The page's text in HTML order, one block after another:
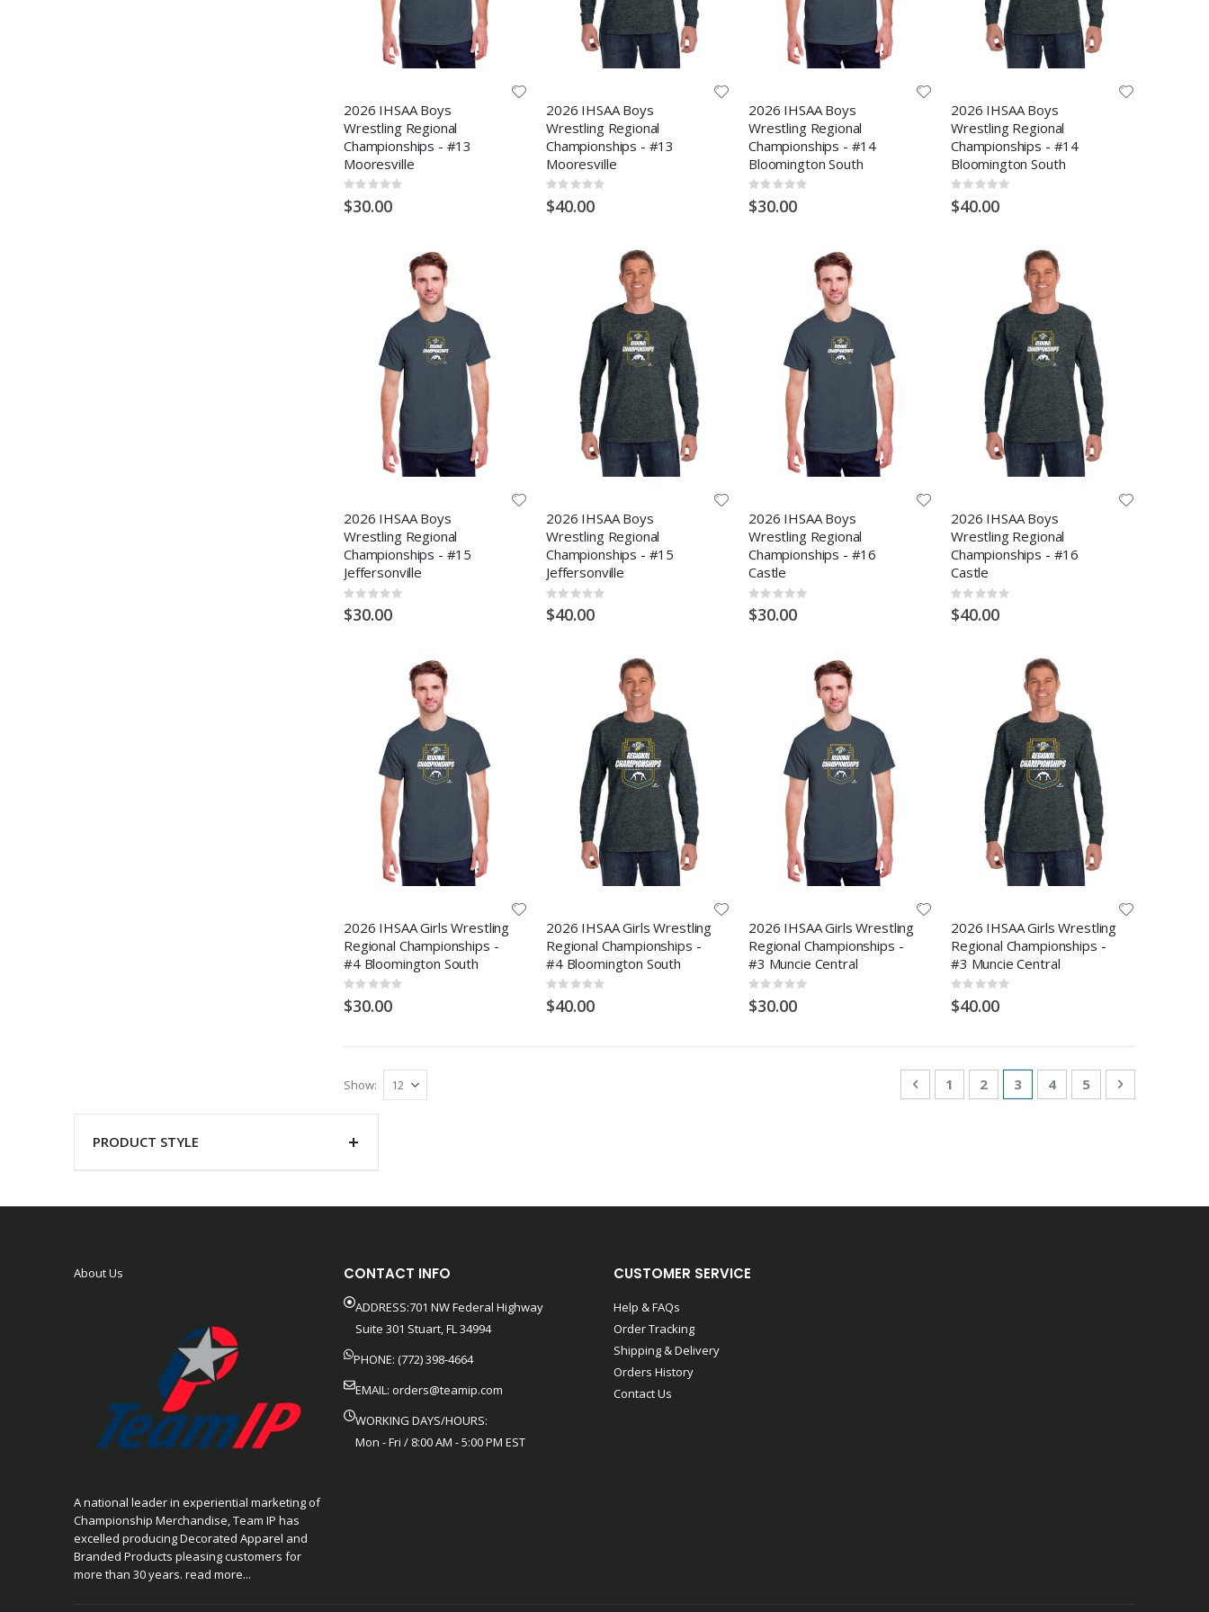
2026 IHSAA Boys
Wrestling Regional
Championships - #13
Mooresville
Rating:
0%
$30.00
2026 IHSAA Boys
Wrestling Regional
Championships - #13
Mooresville
Rating:
0%
$40.00
2026 IHSAA Boys
Wrestling Regional
Championships - #14
Bloomington South
Rating:
0%
$30.00
2026 IHSAA Boys
Wrestling Regional
Championships - #14
Bloomington South
Rating:
0%
$40.00
2026 IHSAA Boys
Wrestling Regional
Championships - #15
Jeffersonville
Rating:
0%
$30.00
2026 IHSAA Boys
Wrestling Regional
Championships - #15
Jeffersonville
Rating:
0%
$40.00
2026 IHSAA Boys
Wrestling Regional
Championships - #16
Castle
Rating:
0%
$30.00
2026 IHSAA Boys
Wrestling Regional
Championships - #16
Castle
Rating:
0%
$40.00
2026 IHSAA Girls Wrestling
Regional Championships -
#4 Bloomington South
Rating:
0%
$30.00
2026 IHSAA Girls Wrestling
Regional Championships -
#4 Bloomington South
Rating:
0%
$40.00
2026 IHSAA Girls Wrestling
Regional Championships -
#3 Muncie Central
Rating:
0%
$30.00
2026 IHSAA Girls Wrestling
Regional Championships -
#3 Muncie Central
Rating:
0%
$40.00
PagePage
Previous
Page
1 Page
2 You're currently reading
3 Page
4 Page
5 Page
Next
Show
PRODUCT STYLE
About Us
A national leader in experiential marketing of
Championship Merchandise, Team IP has
excelled producing Decorated Apparel and
Branded Products pleasing customers for
more than 30 years. read more...
CONTACT INFO
ADDRESS:701 NW Federal Highway
Suite 301 Stuart, FL 34994
PHONE: (772) 398-4664
EMAIL: orders@teamip.com
WORKING DAYS/HOURS:
Mon - Fri / 8:00 AM - 5:00 PM EST
CUSTOMER SERVICE
Help & FAQs
Order Tracking
Shipping & Delivery
Orders History
Contact Us